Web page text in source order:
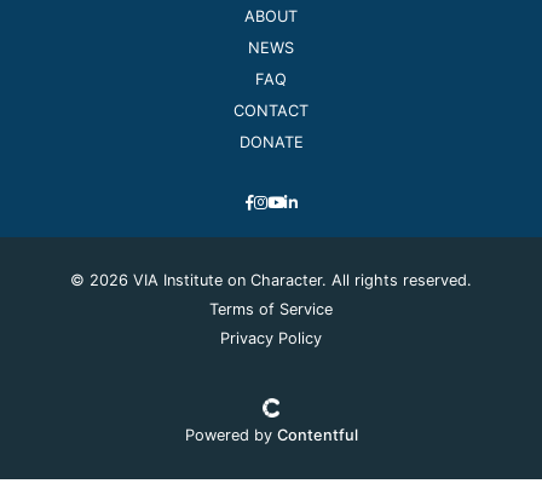
ABOUT
NEWS
FAQ
CONTACT
DONATE
© 2026 VIA Institute on Character. All rights reserved.
Terms of Service
Privacy Policy
Powered by Contentful